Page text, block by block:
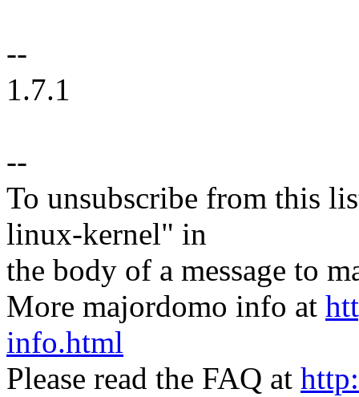
--
1.7.1
--
To unsubscribe from this
linux-kernel" in
the body of a message to
More majordomo info at
info.html
Please read the FAQ at